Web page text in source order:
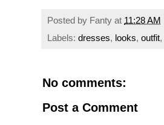
Posted by Fanty at 11:28 AM
Labels: dresses, looks, outfit,
No comments:
Post a Comment